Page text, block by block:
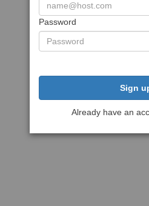
Password
Sign
Already have an